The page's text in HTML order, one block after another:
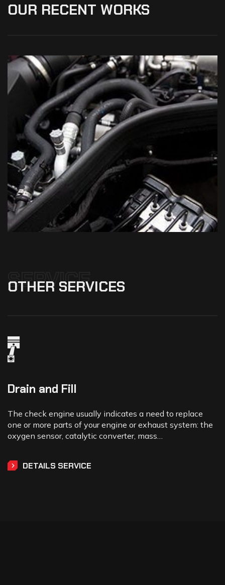
OUR RECENT WORKS
SERVICE
OTHER SERVICES
Drain and Fill
The check engine usually indicates a need to replace
one or more parts of your engine or exhaust system: the
oxygen sensor, catalytic converter, mass…
DETAILS SERVICE